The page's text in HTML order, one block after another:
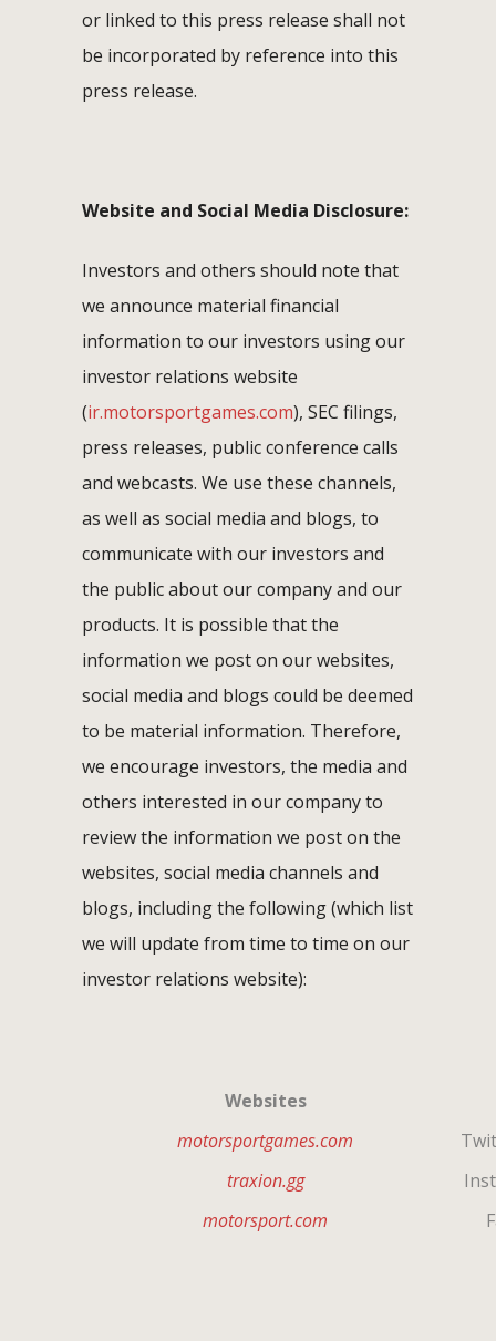
or linked to this press release shall not
be incorporated by reference into this
press release.
Website and Social Media Disclosure:
Investors and others should note that
we announce material financial
information to our investors using our
investor relations website
(ir.motorsportgames.com), SEC filings,
press releases, public conference calls
and webcasts. We use these channels,
as well as social media and blogs, to
communicate with our investors and
the public about our company and our
products. It is possible that the
information we post on our websites,
social media and blogs could be deemed
to be material information. Therefore,
we encourage investors, the media and
others interested in our company to
review the information we post on the
websites, social media channels and
blogs, including the following (which list
we will update from time to time on our
investor relations website):
Websites
motorsportgames.com
traxion.gg
motorsport.com